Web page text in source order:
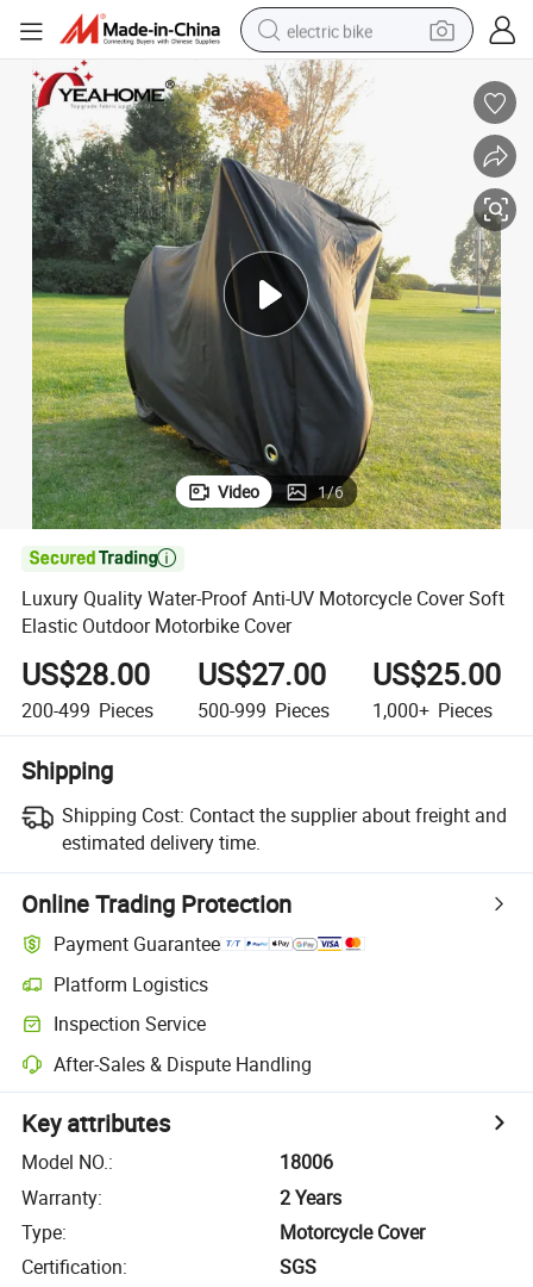
electric bike
farm tractor
man watch
electric car
tote bag
living room sofa
smart phone
electric motorcycle
Video 1/6

Luxury Quality Water-Proof Anti-UV Motorcycle Cover Soft
Elastic Outdoor Motorbike Cover
US$28.00
200-499 Pieces
US$27.00
500-999 Pieces
US$25.00
1,000+ Pieces
Shipping
Shipping Cost: Contact the supplier about freight and
estimated delivery time.
Online Trading Protection
Payment Guarantee
Platform Logistics
Inspection Service
After-Sales & Dispute Handling
Key attributes
Model NO.:
18006
Warranty:
2 Years
Type:
Motorcycle Cover
Certification:
SGS